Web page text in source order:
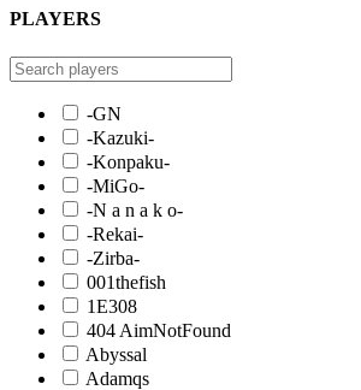
PLAYERS
-GN
-Kazuki-
-Konpaku-
-MiGo-
-N a n a k o-
-Rekai-
-Zirba-
001thefish
1E308
404 AimNotFound
Abyssal
Adamqs